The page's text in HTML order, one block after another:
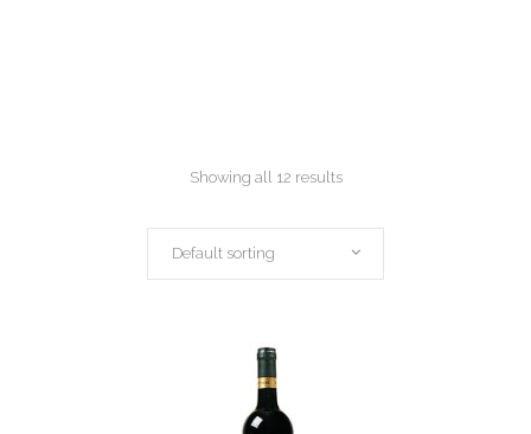
Showing all 12 results
Default sorting